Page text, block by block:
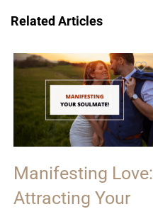
Related Articles
Manifesting Love:
Attracting Your